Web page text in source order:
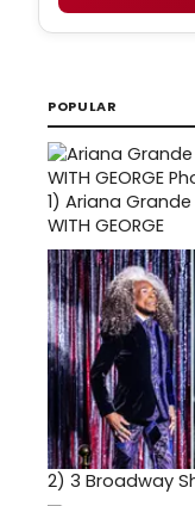
POPULAR
1) Ariana Grande
WITH GEORGE
2) 3 Broadway